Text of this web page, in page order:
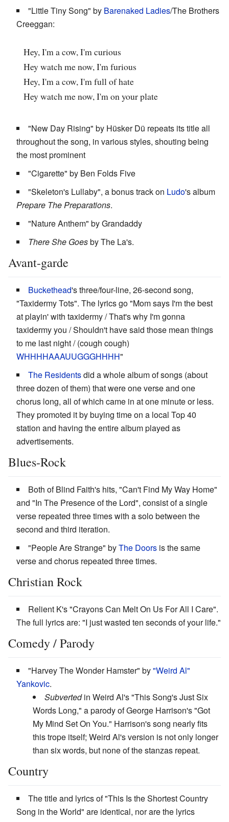
"Little Tiny Song" by Barenaked Ladies/The Brothers
Creeggan:
Hey, I'm a cow, I'm curious
Hey watch me now, I'm furious
Hey, I'm a cow, I'm full of hate
Hey watch me now, I'm on your plate
"New Day Rising" by Hüsker Dü repeats its title all
throughout the song, in various styles, shouting being
the most prominent
"Cigarette" by Ben Folds Five
"Skeleton's Lullaby", a bonus track on Ludo's album
Prepare The Preparations.
"Nature Anthem" by Grandaddy
There She Goesby The La's.
Avant-garde
Buckethead's three/four-line, 26-second song,
"Taxidermy Tots". The lyrics go "Mom says I'm the best
at playin' with taxidermy / That's why I'm gonna
taxidermy you / Shouldn't have said those mean things
to me last night / (cough cough)
WHHHHAAAUUGGGHHHH"
The Residentsdid a whole album of songs (about
three dozen of them) that were one verse and one
chorus long, all of which came in at one minute or less.
They promoted it by buying time on a local Top 40
station and having the entire album played as
advertisements.
Blues-Rock
Both of Blind Faith's hits, "Can't Find My Way Home"
and "In The Presence of the Lord", consist of a single
verse repeated three times with a solo between the
second and third iteration.
"People Are Strange" byThe Doors is the same
verse and chorus repeated three times.
Christian Rock
Relient K's "Crayons Can Melt On Us For All I Care".
The full lyrics are: "I just wasted ten seconds of your life."
Comedy / Parody
"Harvey The Wonder Hamster" by"Weird Al"
Yankovic.
Subvertedin Weird Al's "This Song's Just Six
Words Long," a parody of George Harrison's "Got
My Mind Set On You." Harrison's song nearly fits
this trope itself; Weird Al's version is not only longer
than six words, but none of the stanzas repeat.
Country
The title and lyrics of "This Is the Shortest Country
Song in the World" are identical, nor are the lyrics